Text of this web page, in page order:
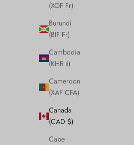
(XOF Fr)
Burundi
(BIF Fr)
Cambodia
(KHR ៛)
Cameroon
(XAF CFA)
Canada
(CAD $)
Cape